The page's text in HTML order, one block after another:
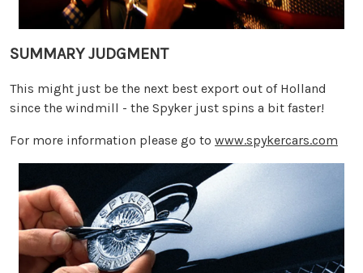
SUMMARY JUDGMENT
This might just be the next best export out of Holland
since the windmill - the Spyker just spins a bit faster!
For more information please go to www.spykercars.com